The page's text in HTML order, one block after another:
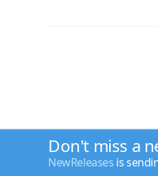
Don't miss a
NewReleases is